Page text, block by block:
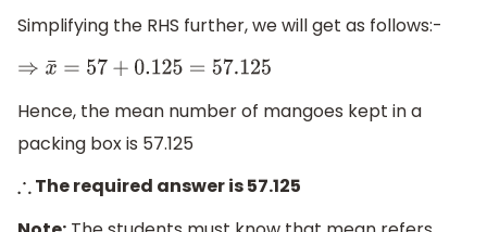
Simplifying the RHS further, we will get as follows:-
⇒x ¯= 57 +0.125 =57.125
Hence, the mean number of mangoes kept in a
packing box is 57.125
∴ The required answer is 57.125